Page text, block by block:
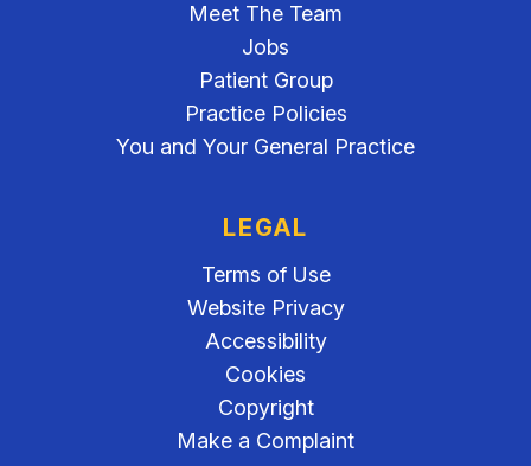
Meet The Team
Jobs
Patient Group
Practice Policies
You and Your General Practice
LEGAL
Terms of Use
Website Privacy
Accessibility
Cookies
Copyright
Make a Complaint